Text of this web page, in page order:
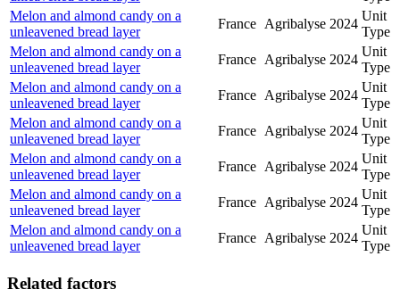
Melon and almond candy on a
unleavened bread layer
France Agribalyse 2024
Unit
Type
Melon and almond candy on a
unleavened bread layer
France Agribalyse 2024
Unit
Type
Melon and almond candy on a
unleavened bread layer
France Agribalyse 2024
Unit
Type
Melon and almond candy on a
unleavened bread layer
France Agribalyse 2024
Unit
Type
Melon and almond candy on a
unleavened bread layer
France Agribalyse 2024
Unit
Type
Melon and almond candy on a
unleavened bread layer
France Agribalyse 2024
Unit
Type
Melon and almond candy on a
unleavened bread layer
France Agribalyse 2024
Unit
Type
Related factors